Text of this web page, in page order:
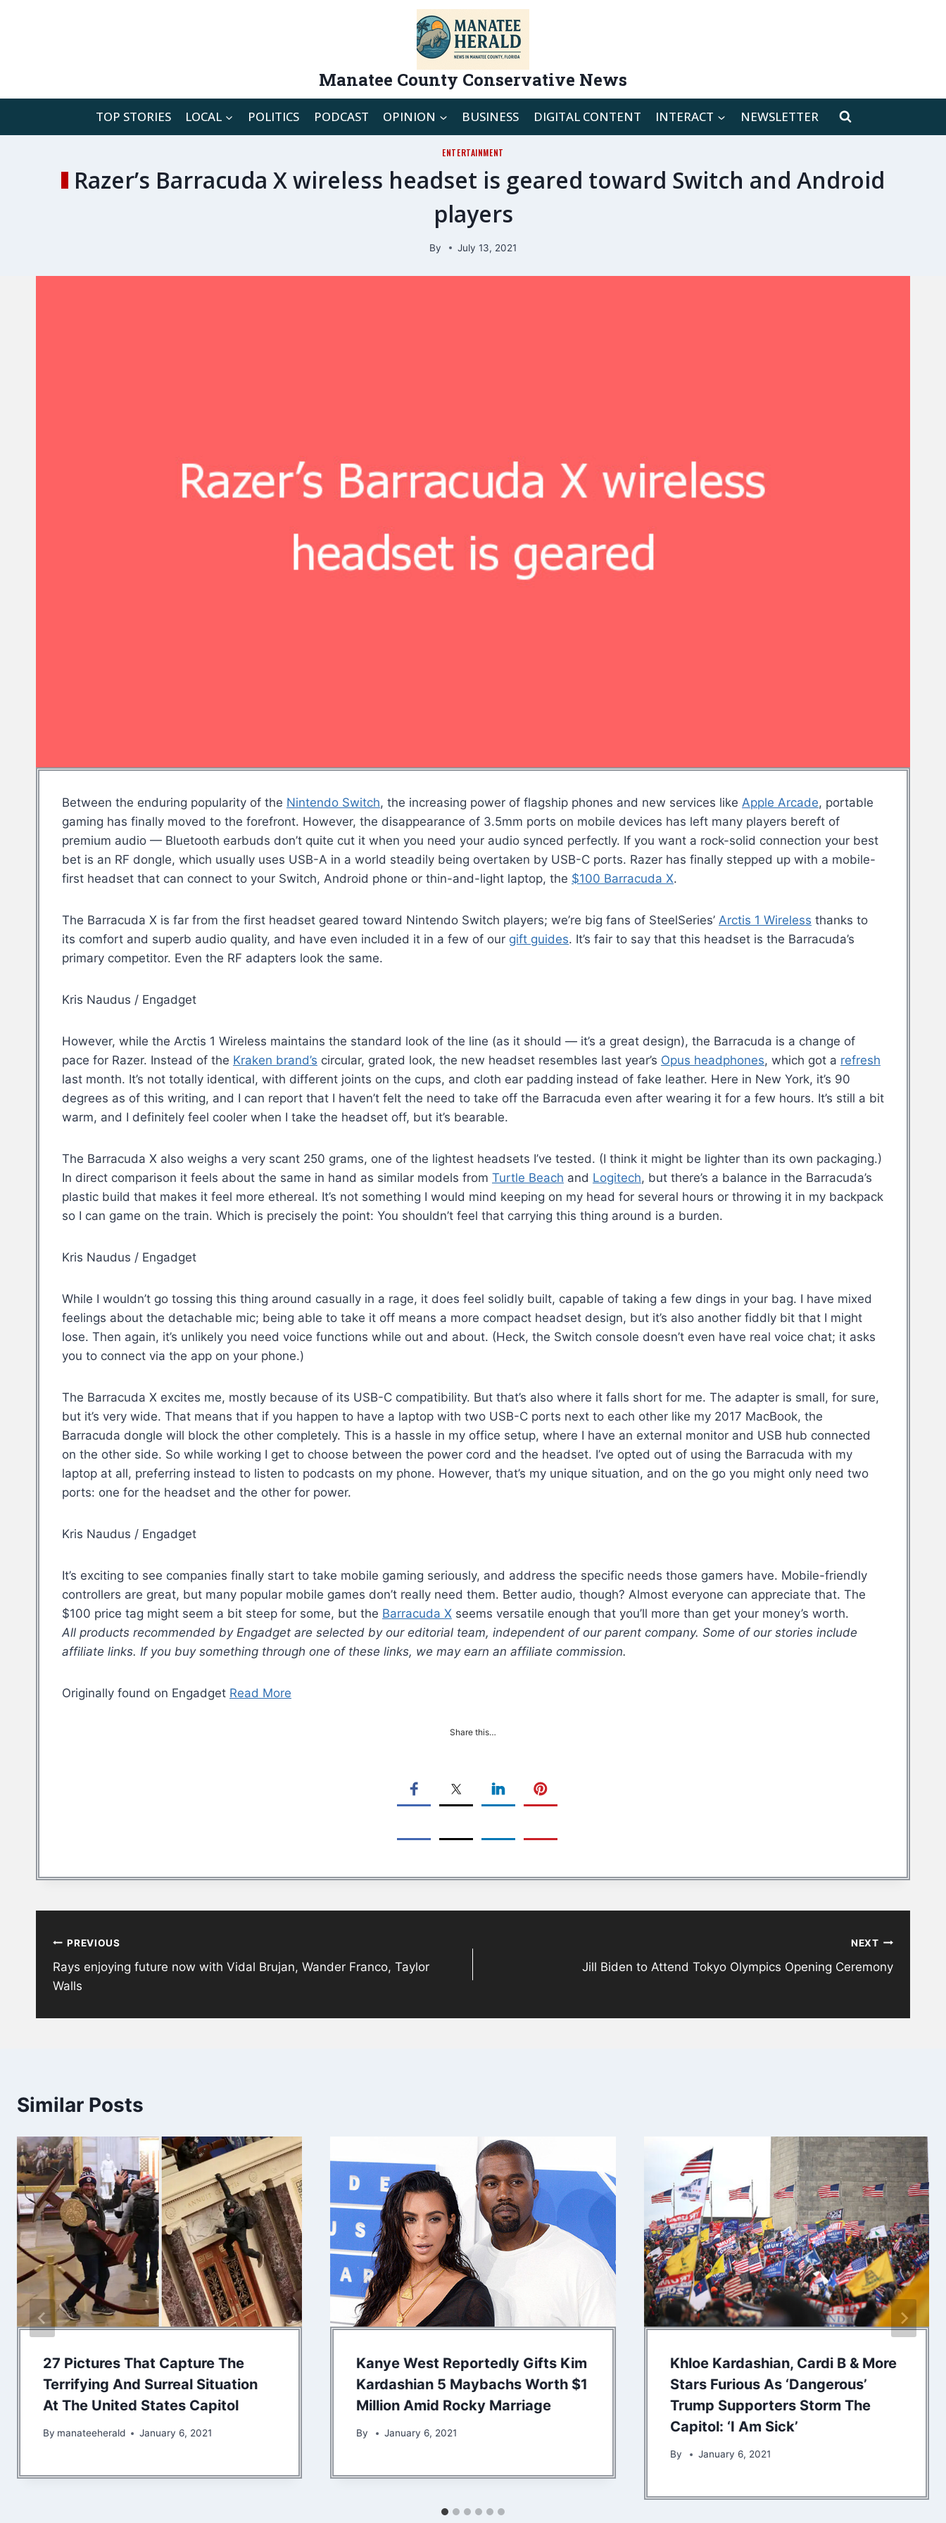
Manatee County Conservative News
TOP STORIES LOCAL POLITICS PODCAST OPINION BUSINESS DIGITAL CONTENT INTERACT NEWSLETTER
ENTERTAINMENT
Razer’s Barracuda X wireless headset is geared toward Switch and Android
players
By July 13, 2021
Between the enduring popularity of the Nintendo Switch, the increasing power of flagship phones and new services like Apple Arcade, portable
gaming has finally moved to the forefront. However, the disappearance of 3.5mm ports on mobile devices has left many players bereft of
premium audio — Bluetooth earbuds don’t quite cut it when you need your audio synced perfectly. If you want a rock-solid connection your best
bet is an RF dongle, which usually uses USB-A in a world steadily being overtaken by USB-C ports. Razer has finally stepped up with a mobile-
first headset that can connect to your Switch, Android phone or thin-and-light laptop, the $100 Barracuda X.
The Barracuda X is far from the first headset geared toward Nintendo Switch players; we’re big fans of SteelSeries’ Arctis 1 Wireless thanks to
its comfort and superb audio quality, and have even included it in a few of our gift guides. It’s fair to say that this headset is the Barracuda’s
primary competitor. Even the RF adapters look the same.
Kris Naudus / Engadget
However, while the Arctis 1 Wireless maintains the standard look of the line (as it should — it’s a great design), the Barracuda is a change of
pace for Razer. Instead of the Kraken brand’s circular, grated look, the new headset resembles last year’s Opus headphones, which got a refresh
last month. It’s not totally identical, with different joints on the cups, and cloth ear padding instead of fake leather. Here in New York, it’s 90
degrees as of this writing, and I can report that I haven’t felt the need to take off the Barracuda even after wearing it for a few hours. It’s still a bit
warm, and I definitely feel cooler when I take the headset off, but it’s bearable.
The Barracuda X also weighs a very scant 250 grams, one of the lightest headsets I’ve tested. (I think it might be lighter than its own packaging.)
In direct comparison it feels about the same in hand as similar models from Turtle Beach and Logitech, but there’s a balance in the Barracuda’s
plastic build that makes it feel more ethereal. It’s not something I would mind keeping on my head for several hours or throwing it in my backpack
so I can game on the train. Which is precisely the point: You shouldn’t feel that carrying this thing around is a burden.
Kris Naudus / Engadget
While I wouldn’t go tossing this thing around casually in a rage, it does feel solidly built, capable of taking a few dings in your bag. I have mixed
feelings about the detachable mic; being able to take it off means a more compact headset design, but it’s also another fiddly bit that I might
lose. Then again, it’s unlikely you need voice functions while out and about. (Heck, the Switch console doesn’t even have real voice chat; it asks
you to connect via the app on your phone.)
The Barracuda X excites me, mostly because of its USB-C compatibility. But that’s also where it falls short for me. The adapter is small, for sure,
but it’s very wide. That means that if you happen to have a laptop with two USB-C ports next to each other like my 2017 MacBook, the
Barracuda dongle will block the other completely. This is a hassle in my office setup, where I have an external monitor and USB hub connected
on the other side. So while working I get to choose between the power cord and the headset. I’ve opted out of using the Barracuda with my
laptop at all, preferring instead to listen to podcasts on my phone. However, that’s my unique situation, and on the go you might only need two
ports: one for the headset and the other for power.
Kris Naudus / Engadget
It’s exciting to see companies finally start to take mobile gaming seriously, and address the specific needs those gamers have. Mobile-friendly
controllers are great, but many popular mobile games don’t really need them. Better audio, though? Almost everyone can appreciate that. The
$100 price tag might seem a bit steep for some, but the Barracuda X seems versatile enough that you’ll more than get your money’s worth.
All products recommended by Engadget are selected by our editorial team, independent of our parent company. Some of our stories include
affiliate links. If you buy something through one of these links, we may earn an affiliate commission.
Originally found on Engadget Read More
Share this…
navigation
PREVIOUS
Rays enjoying future now with Vidal Brujan, Wander Franco, Taylor
Walls
NEXT
Jill Biden to Attend Tokyo Olympics Opening Ceremony
Similar Posts
27 Pictures That Capture The
Terrifying And Surreal Situation
At The United States Capitol
By manateeherald January 6, 2021
Kanye West Reportedly Gifts Kim
Kardashian 5 Maybachs Worth $1
Million Amid Rocky Marriage
By January 6, 2021
Khloe Kardashian, Cardi B & More
Stars Furious As ‘Dangerous’
Trump Supporters Storm The
Capitol: ‘I Am Sick’
By January 6, 2021